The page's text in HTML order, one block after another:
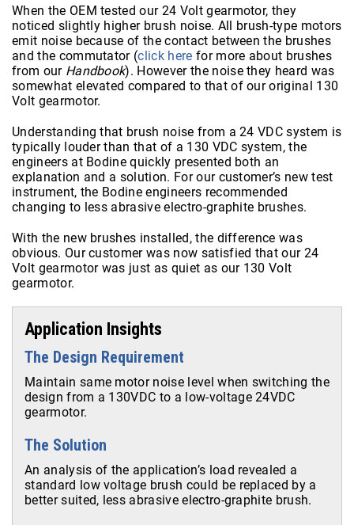
When the OEM tested our 24 Volt gearmotor, they
noticed slightly higher brush noise. All brush-type motors
emit noise because of the contact between the brushes
and the commutator (click here for more about brushes
from our Handbook). However the noise they heard was
somewhat elevated compared to that of our original 130
Volt gearmotor.
Understanding that brush noise from a 24 VDC system is
typically louder than that of a 130 VDC system, the
engineers at Bodine quickly presented both an
explanation and a solution. For our customer’s new test
instrument, the Bodine engineers recommended
changing to less abrasive electro-graphite brushes.
With the new brushes installed, the difference was
obvious. Our customer was now satisfied that our 24
Volt gearmotor was just as quiet as our 130 Volt
gearmotor.
Application Insights
The Design Requirement
Maintain same motor noise level when switching the
design from a 130VDC to a low-voltage 24VDC
gearmotor.
The Solution
An analysis of the application’s load revealed a
standard low voltage brush could be replaced by a
better suited, less abrasive electro-graphite brush.